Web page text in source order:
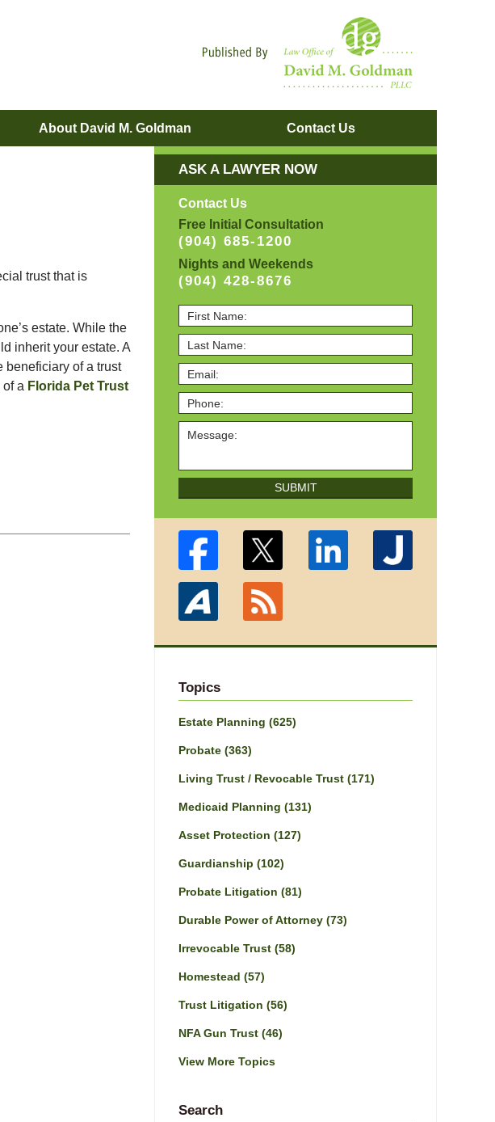
About David M. Goldman Contact Us
trust that is
estate. While the
inherit your estate. A
beneficiary of a trust
a Florida Pet Trust
ASK A LAWYER NOW
Contact Us
Free Initial Consultation
(904) 685-1200
Nights and Weekends
(904) 428-8676
SUBMIT
Topics
Estate Planning (625)
Probate (363)
Living Trust / Revocable Trust (171)
Medicaid Planning (131)
Asset Protection (127)
Guardianship (102)
Probate Litigation (81)
Durable Power of Attorney (73)
Irrevocable Trust (58)
Homestead (57)
Trust Litigation (56)
NFA Gun Trust (46)
View More Topics
Search